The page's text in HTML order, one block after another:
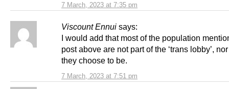
7 March, 2023 at 7:35 pm
Viscount Ennui says:
7 March, 2023 at 7:51 pm
I would add that most of the population
post above are not part of the ‘trans lobby’,
they choose to be.